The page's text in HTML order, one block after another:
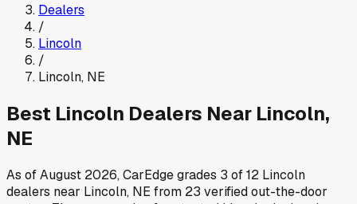
Dealers
/
Lincoln
/
Lincoln, NE
Best Lincoln Dealers Near Lincoln,
NE
As ofAugust 2026, CarEdge grades 3 of12 Lincoln
dealers near Lincoln, NE from 23 verified out-the-door